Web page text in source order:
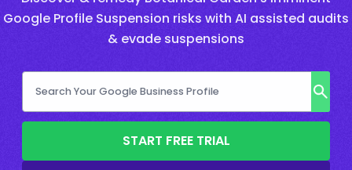
Google Profile Suspension risks with AI assisted audits
& evade suspensions
START FREE TRIAL